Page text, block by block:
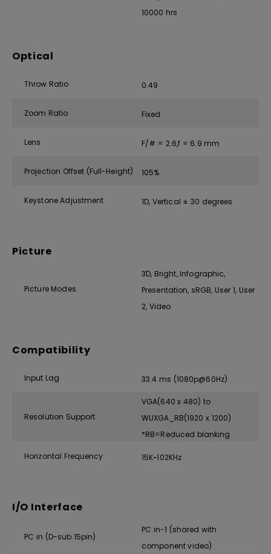
10000 hrs
Optical
Throw Ratio 0.49
Zoom Ratio Fixed
Lens F/# = 2.6,f = 6.9 mm
Projection Offset (Full-Height) 105%
Keystone Adjustment 1D, Vertical ± 30 degrees
Picture
Picture Modes
3D, Bright, Infographic,
Presentation, sRGB, User 1, User
2, Video
Compatibility
Input Lag 33.4 ms (1080p@60Hz)
Resolution Support
VGA(640 x 480) to
WUXGA_RB(1920 x 1200)
*RB=Reduced blanking
Horizontal Frequency 15K~102KHz
I/O Interface
PC in (D-sub 15pin)
PC in-1 (shared with
component video)